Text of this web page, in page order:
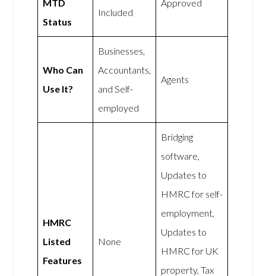
MTD
Status
Included
Approved
Who Can
Use It?
Businesses,
Accountants,
and Self-
employed
Agents
HMRC
Listed
Features
None
Bridging
software,
Updates to
HMRC for self-
employment,
Updates to
HMRC for UK
property, Tax